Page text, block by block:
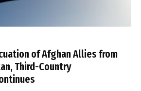
of Afghan Allies from
Third-Country